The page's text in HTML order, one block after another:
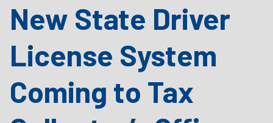
New State Driver
License System
Coming to Tax